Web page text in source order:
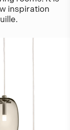
inspiration